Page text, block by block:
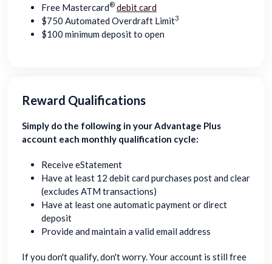
Free Mastercard® debit card
$750 Automated Overdraft Limit3
$100 minimum deposit to open
Reward Qualifications
Simply do the following in your Advantage Plus
account each monthly qualification cycle:
Receive eStatement
Have at least 12 debit card purchases post and clear
(excludes ATM transactions)
Have at least one automatic payment or direct
deposit
Provide and maintain a valid email address
If you don't qualify, don't worry. Your account is still free